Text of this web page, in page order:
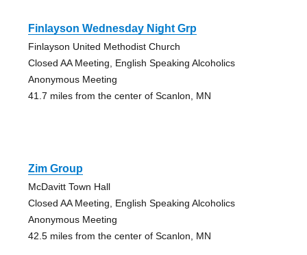
Finlayson Wednesday Night Grp
Finlayson United Methodist Church
Closed AA Meeting, English Speaking Alcoholics
Anonymous Meeting
41.7 miles from the center of Scanlon, MN
Zim Group
McDavitt Town Hall
Closed AA Meeting, English Speaking Alcoholics
Anonymous Meeting
42.5 miles from the center of Scanlon, MN